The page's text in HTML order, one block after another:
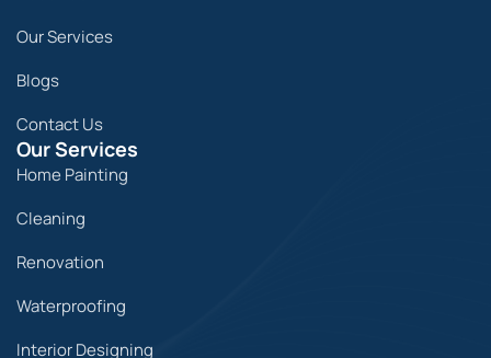
Our Services
Blogs
Contact Us
Our Services
Home Painting
Cleaning
Renovation
Waterproofing
Interior Designing